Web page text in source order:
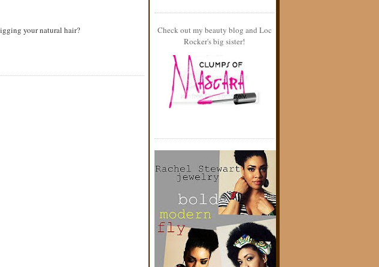
your natural hair?
Check out my beauty blog and Loc
Rocker's big sister!